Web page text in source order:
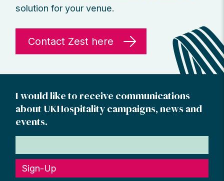
solution for your venue.
Contact Zest here
I would like to receive communications
about UKHospitality campaigns, news and
events.
Sign-Up